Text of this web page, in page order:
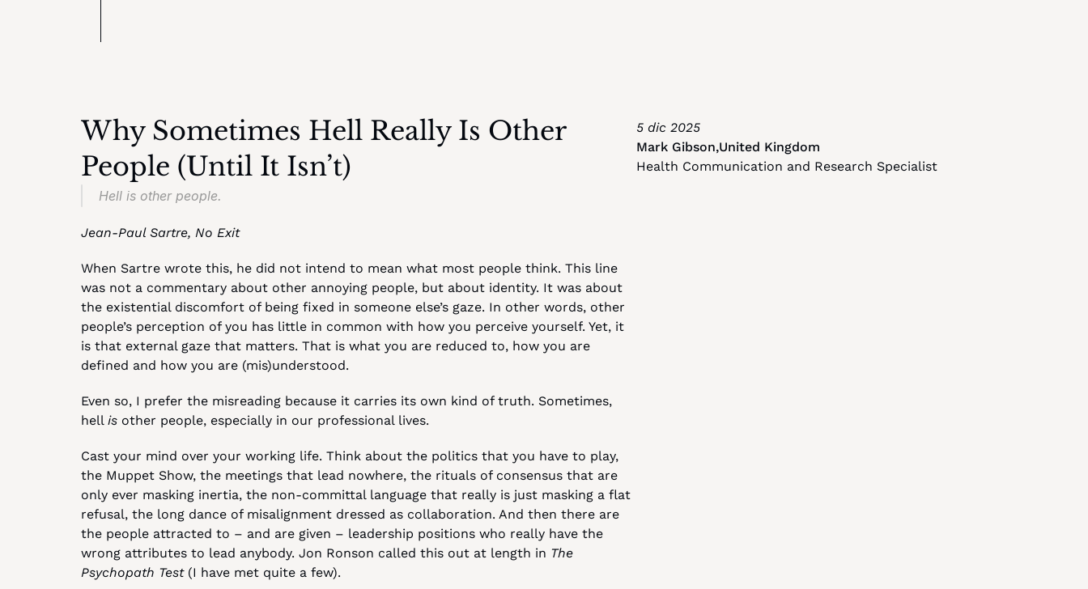
Why Sometimes Hell Really Is Other
People (Until It Isn’t)
5 dic 2025
Mark Gibson,United Kingdom
Health Communication and Research Specialist
Hell is other people.
Jean-Paul Sartre, No Exit
When Sartre wrote this, he did not intend to mean what most people think. This line
was not a commentary about other annoying people, but about identity. It was about
the existential discomfort of being fixed in someone else’s gaze. In other words, other
people’s perception of you has little in common with how you perceive yourself. Yet, it
is that external gaze that matters. That is what you are reduced to, how you are
defined and how you are (mis)understood.
Even so, I prefer the misreading because it carries its own kind of truth. Sometimes,
hell is other people, especially in our professional lives.
Cast your mind over your working life. Think about the politics that you have to play,
the Muppet Show, the meetings that lead nowhere, the rituals of consensus that are
only ever masking inertia, the non-committal language that really is just masking a flat
refusal, the long dance of misalignment dressed as collaboration. And then there are
the people attracted to – and are given – leadership positions who really have the
wrong attributes to lead anybody. Jon Ronson called this out at length in The
Psychopath Test (I have met quite a few).